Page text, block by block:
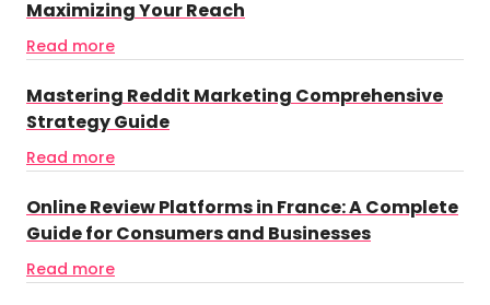
Maximizing Your Reach
Read more
Mastering Reddit Marketing Comprehensive
Strategy Guide
Read more
Online Review Platforms in France: A Complete
Guide for Consumers and Businesses
Read more